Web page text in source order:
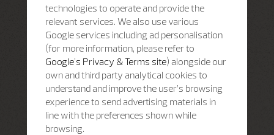
technologies to operate and provide the
relevant services. We also use various
Google services including ad personalisation
(for more information, please refer to
Google's Privacy & Terms site) alongside our
own and third party analytical cookies to
understand and improve the user’s browsing
experience to send advertising materials in
line with the preferences shown while
browsing.